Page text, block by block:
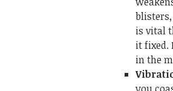
is vital
it fixed.
in the